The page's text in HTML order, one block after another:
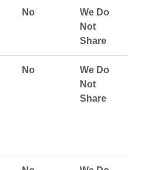
No
We Do
Not
Share
No
We Do
Not
Share